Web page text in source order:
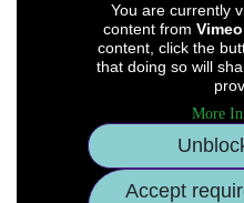
You are currently
content from Vimeo
content, click the
that doing so will
More
Accept